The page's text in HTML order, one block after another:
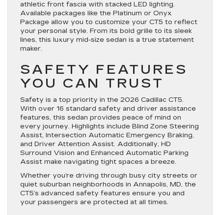
athletic front fascia with stacked LED lighting.
Available packages like the Platinum or Onyx
Package allow you to customize your CT5 to reflect
your personal style. From its bold grille to its sleek
lines, this luxury mid-size sedan is a true statement
maker.
SAFETY FEATURES
YOU CAN TRUST
Safety is a top priority in the 2026 Cadillac CT5.
With over 16 standard safety and driver assistance
features, this sedan provides peace of mind on
every journey. Highlights include Blind Zone Steering
Assist, Intersection Automatic Emergency Braking,
and Driver Attention Assist. Additionally, HD
Surround Vision and Enhanced Automatic Parking
Assist make navigating tight spaces a breeze.
Whether you’re driving through busy city streets or
quiet suburban neighborhoods in Annapolis, MD, the
CT5’s advanced safety features ensure you and
your passengers are protected at all times.